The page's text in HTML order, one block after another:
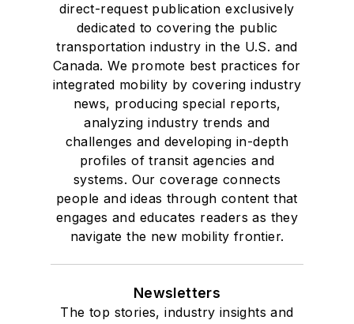
direct-request publication exclusively
dedicated to covering the public
transportation industry in the U.S. and
Canada. We promote best practices for
integrated mobility by covering industry
news, producing special reports,
analyzing industry trends and
challenges and developing in-depth
profiles of transit agencies and
systems. Our coverage connects
people and ideas through content that
engages and educates readers as they
navigate the new mobility frontier.
Newsletters
The top stories, industry insights and